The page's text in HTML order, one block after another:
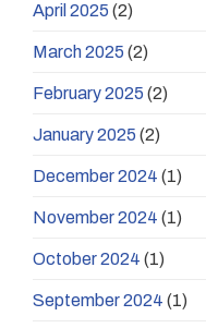
April 2025 (2)
March 2025 (2)
February 2025 (2)
January 2025 (2)
December 2024 (1)
November 2024 (1)
October 2024 (1)
September 2024 (1)